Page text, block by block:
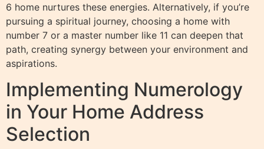
6 home nurtures these energies. Alternatively, if you’re
pursuing a spiritual journey, choosing a home with
number 7 or a master number like 11 can deepen that
path, creating synergy between your environment and
aspirations.
Implementing Numerology
in Your Home Address
Selection